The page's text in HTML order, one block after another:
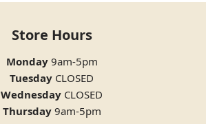
Store Hours
Monday9am-5pm
Tuesday CLOSED
Wednesday CLOSED
Thursday9am-5pm